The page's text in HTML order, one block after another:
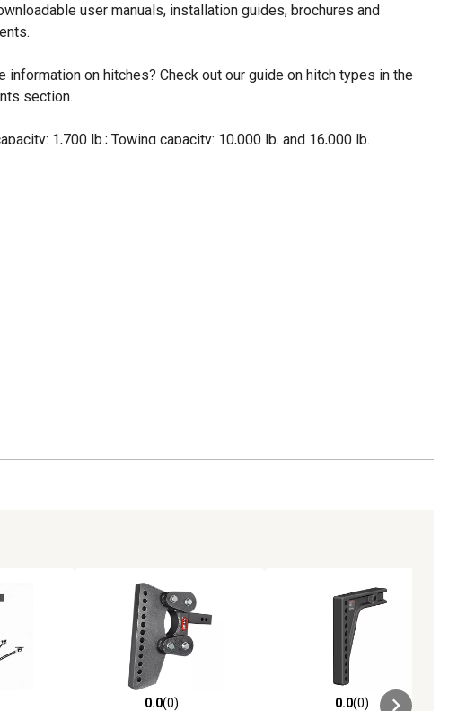
user manuals, installation guides, brochures and
information on hitches? Check out our guide on hitch types in the
section.
1,700 lb.; Towing capacity: 10,000 lb. and 16,000 lb.
0.0(0)
0.0(0)